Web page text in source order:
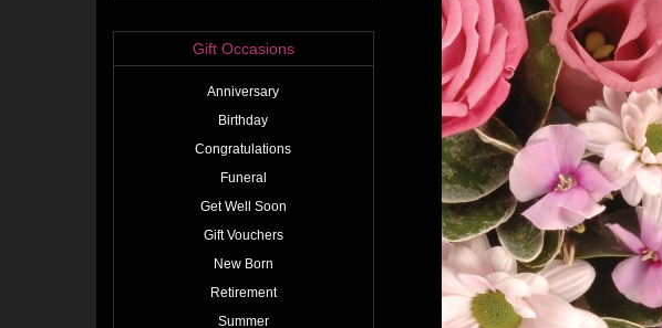
Gift Occasions
Anniversary
Birthday
Congratulations
Funeral
Get Well Soon
Gift Vouchers
New Born
Retirement
Summer